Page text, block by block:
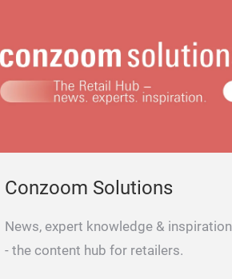
Conzoom Solutions
News, expert knowledge & inspiration
- the content hub for retailers.